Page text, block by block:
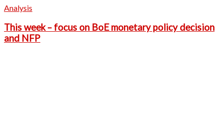
Analysis
This week – focus on BoE monetary policy decision
and NFP